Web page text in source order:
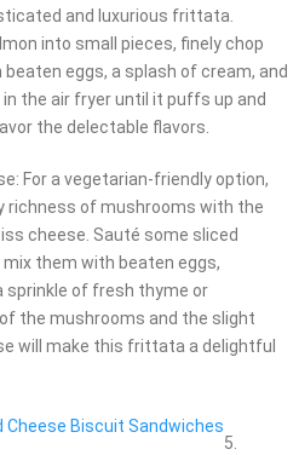
and luxurious frittata.
into small pieces, finely chop
eggs, a splash of cream, and
the air fryer until it puffs up and
the delectable flavors.
For a vegetarian-friendly option,
richness of mushrooms with the
cheese. Sauté some sliced
them with beaten eggs,
sprinkle of fresh thyme or
the mushrooms and the slight
will make this frittata a delightful
Cheese Biscuit Sandwiches
5.